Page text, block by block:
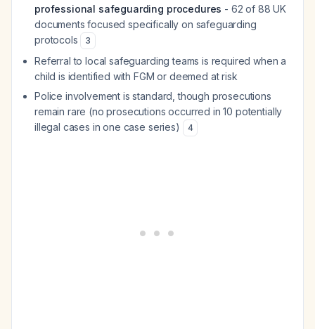
professional safeguarding procedures - 62 of 88 UK
documents focused specifically on safeguarding
protocols
3
Referral to local safeguarding teams is required when a
child is identified with FGM or deemed at risk
Police involvement is standard, though prosecutions
remain rare (no prosecutions occurred in 10 potentially
illegal cases in one case series)
4